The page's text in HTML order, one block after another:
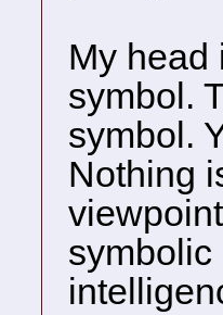
My head
symbol.
symbol.
Nothing
symbolic